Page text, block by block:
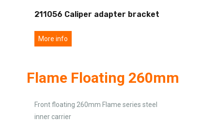
211056 Caliper adapter bracket
More info
Flame Floating 260mm
Front floating 260mm Flame series steel
inner carrier